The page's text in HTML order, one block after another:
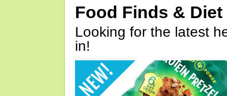
Food Finds & Diet
Looking for the latest
in!